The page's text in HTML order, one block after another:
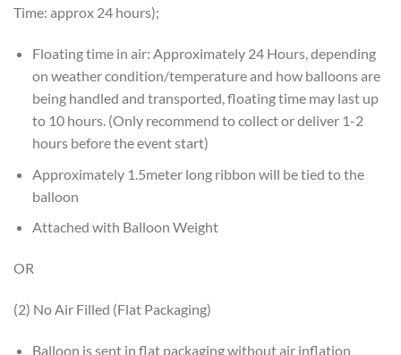
Time: approx 24 hours);
Floating time in air: Approximately 24 Hours, depending
on weather condition/temperature and how balloons are
being handled and transported, floating time may last up
to 10 hours. (Only recommend to collect or deliver 1-2
hours before the event start)
Approximately 1.5meter long ribbon will be tied to the
balloon
Attached with Balloon Weight
OR
(2) No Air Filled (Flat Packaging)
Balloon is sent in flat packaging without air inflation